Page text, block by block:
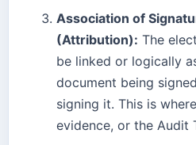
Association of
(Attribution): The
be linked or logically
document being
signing it. This is
evidence, or the Audit